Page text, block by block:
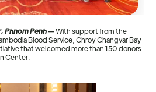
Phnom Penh —With support from the
Blood Service, Chroy Changvar Bay
that welcomed more than 150 donors
Center.